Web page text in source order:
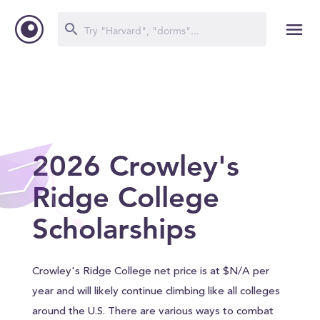
2026 Crowley's
Ridge College
Scholarships
Crowley's Ridge College net price is at $N/A per
year and will likely continue climbing like all colleges
around the U.S. There are various ways to combat